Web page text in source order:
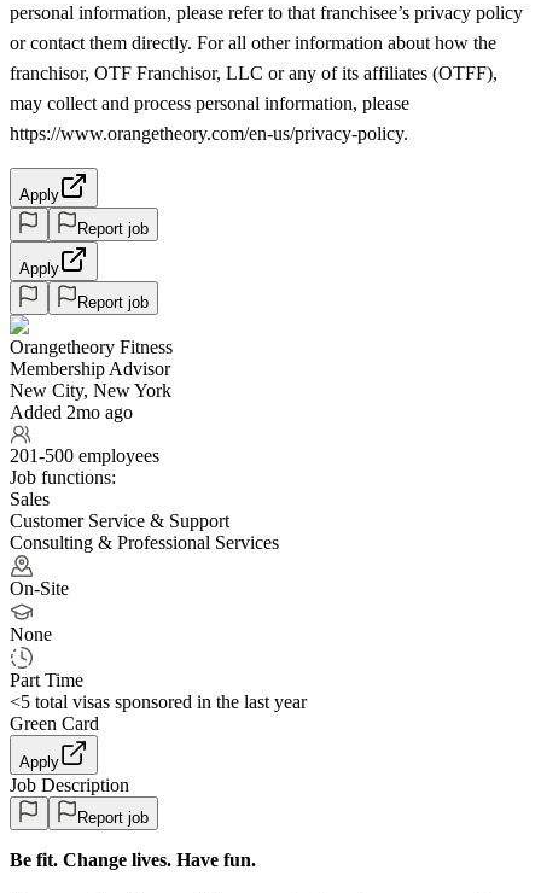
personal information, please refer to that franchisee’s privacy policy
or contact them directly. For all other information about how the
franchisor, OTF Franchisor, LLC or any of its affiliates (OTFF),
may collect and process personal information, please
https://www.orangetheory.com/en-us/privacy-policy.
Apply
Report job
Apply
Report job
Orangetheory Fitness
Membership Advisor
New City, New York
Added 2mo ago
201-500 employees
Job functions:
Sales
Customer Service & Support
Consulting & Professional Services
On-Site
None
Part Time
<5 total visas sponsored in the last year
Green Card
Apply
Job Description
Report job
Be fit. Change lives. Have fun.